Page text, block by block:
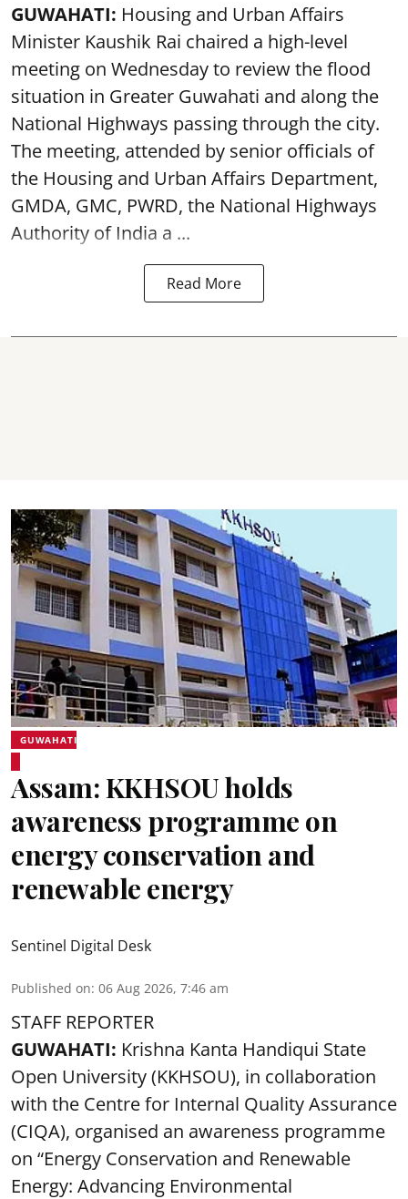
GUWAHATI: Housing and Urban Affairs
Minister Kaushik Rai chaired a high-level
meeting on Wednesday to review the flood
situation in Greater Guwahati and along the
National Highways passing through the city.
The meeting, attended by senior officials of
the Housing and Urban Affairs Department,
GMDA, GMC, PWRD, the National Highways
Authority of India a ...
Read More
GUWAHATI
Assam: KKHSOU holds
awareness programme on
energy conservation and
renewable energy
Sentinel Digital Desk
Published on: 06 Aug 2026, 7:46 am
STAFF REPORTER
GUWAHATI: Krishna Kanta Handiqui State
Open University (KKHSOU), in collaboration
with the Centre for Internal Quality Assurance
(CIQA), organised an awareness programme
on “Energy Conservation and Renewable
Energy: Advancing Environmental